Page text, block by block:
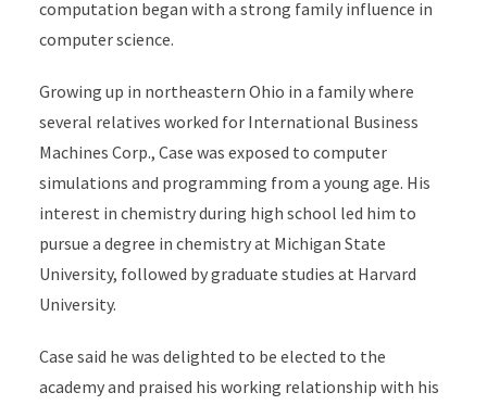
computation began with a strong family influence in
computer science.
Growing up in northeastern Ohio in a family where
several relatives worked for International Business
Machines Corp., Case was exposed to computer
simulations and programming from a young age. His
interest in chemistry during high school led him to
pursue a degree in chemistry at Michigan State
University, followed by graduate studies at Harvard
University.
Case said he was delighted to be elected to the
academy and praised his working relationship with his